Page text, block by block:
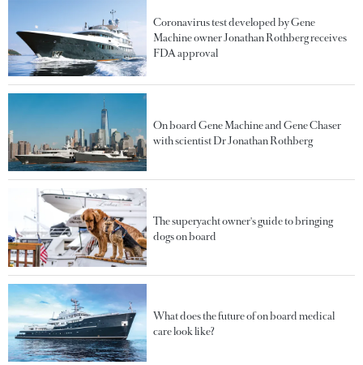
Coronavirus test developed by Gene
Machine owner Jonathan Rothberg receives
FDA approval
On board Gene Machine and Gene Chaser
with scientist Dr Jonathan Rothberg
The superyacht owner's guide to bringing
dogs on board
What does the future of on board medical
care look like?